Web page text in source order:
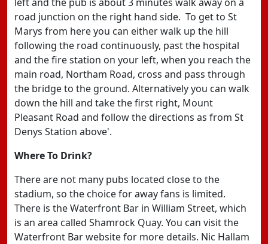
road junction on the right hand side. To get to St
Marys from here you can either walk up the hill
following the road continuously, past the hospital
and the fire station on your left, when you reach the
main road, Northam Road, cross and pass through
the bridge to the ground. Alternatively you can walk
down the hill and take the first right, Mount
Pleasant Road and follow the directions as from St
Denys Station above'.
Where To Drink?
There are not many pubs located close to the
stadium, so the choice for away fans is limited.
There is the Waterfront Bar in William Street, which
is an area called Shamrock Quay. You can visit the
Waterfront Bar website for more details. Nic Hallam